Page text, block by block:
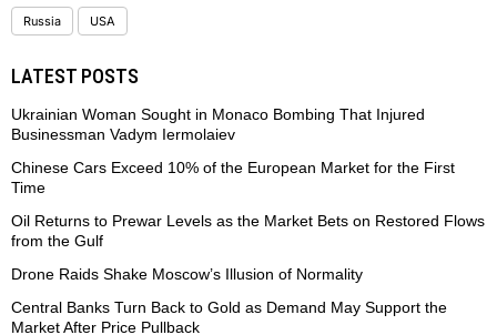
Russia USA
LATEST POSTS
Ukrainian Woman Sought in Monaco Bombing That Injured
Businessman Vadym Iermolaiev
Chinese Cars Exceed 10% of the European Market for the First
Time
Oil Returns to Prewar Levels as the Market Bets on Restored Flows
from the Gulf
Drone Raids Shake Moscow’s Illusion of Normality
Central Banks Turn Back to Gold as Demand May Support the
Market After Price Pullback